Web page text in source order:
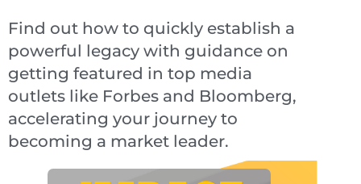
Find out how to quickly establish a
powerful legacy with guidance on
getting featured in top media
outlets like Forbes and Bloomberg,
accelerating your journey to
becoming a market leader.